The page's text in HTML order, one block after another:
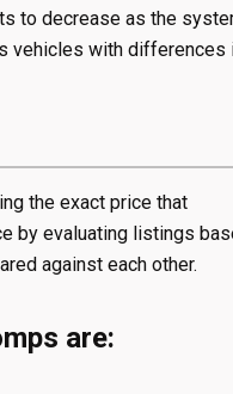
to decrease as the
vehicles with differences
the exact price that
by evaluating listings
against each other.
are: